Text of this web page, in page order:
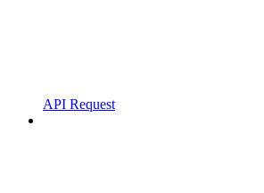
API Request